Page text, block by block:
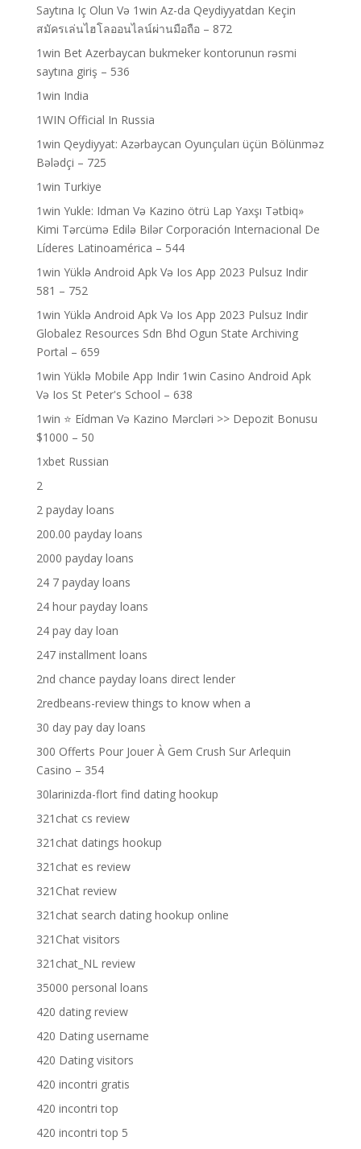
Saytına Iç Olun Və 1win Az-da Qeydiyyatdan Keçin
สมัครเล่นไฮโลออนไลน์ผ่านมือถือ – 872
1win Bet Azerbaycan bukmeker kontorunun rəsmi
saytına giriş – 536
1win India
1WIN Official In Russia
1win Qeydiyyat: Azərbaycan Oyunçuları üçün Bölünməz
Bələdçi – 725
1win Turkiye
1win Yukle: Idman Və Kazino ötrü Lap Yaxşı Tətbiq»
Kimi Tərcümə Edilə Bilər Corporación Internacional De
Líderes Latinoamérica – 544
1win Yüklə Android Apk Və Ios App 2023 Pulsuz Indir
581 – 752
1win Yüklə Android Apk Və Ios App 2023 Pulsuz Indir
Globalez Resources Sdn Bhd Ogun State Archiving
Portal – 659
1win Yüklə Mobile App Indir 1win Casino Android Apk
Və Ios St Peter's School – 638
1win ⭐ Ei̇dman Və Kazino Mərcləri >> Depozit Bonusu
$1000 – 50
1xbet Russian
2
2 payday loans
200.00 payday loans
2000 payday loans
24 7 payday loans
24 hour payday loans
24 pay day loan
247 installment loans
2nd chance payday loans direct lender
2redbeans-review things to know when a
30 day pay day loans
300 Offerts Pour Jouer À Gem Crush Sur Arlequin
Casino – 354
30larinizda-flort find dating hookup
321chat cs review
321chat datings hookup
321chat es review
321Chat review
321chat search dating hookup online
321Chat visitors
321chat_NL review
35000 personal loans
420 dating review
420 Dating username
420 Dating visitors
420 incontri gratis
420 incontri top
420 incontri top 5